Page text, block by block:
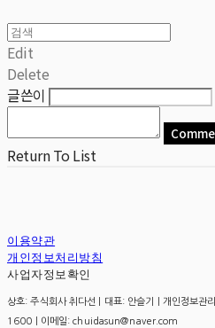
Edit
Delete
글쓴이
Return To List
이용약관
개인정보처리방침
사업자정보확인
상호: 주식회사 취다선 | 대표: 안슬기 | 개인정보
1600 | 이메일: chuidasun@naver.com